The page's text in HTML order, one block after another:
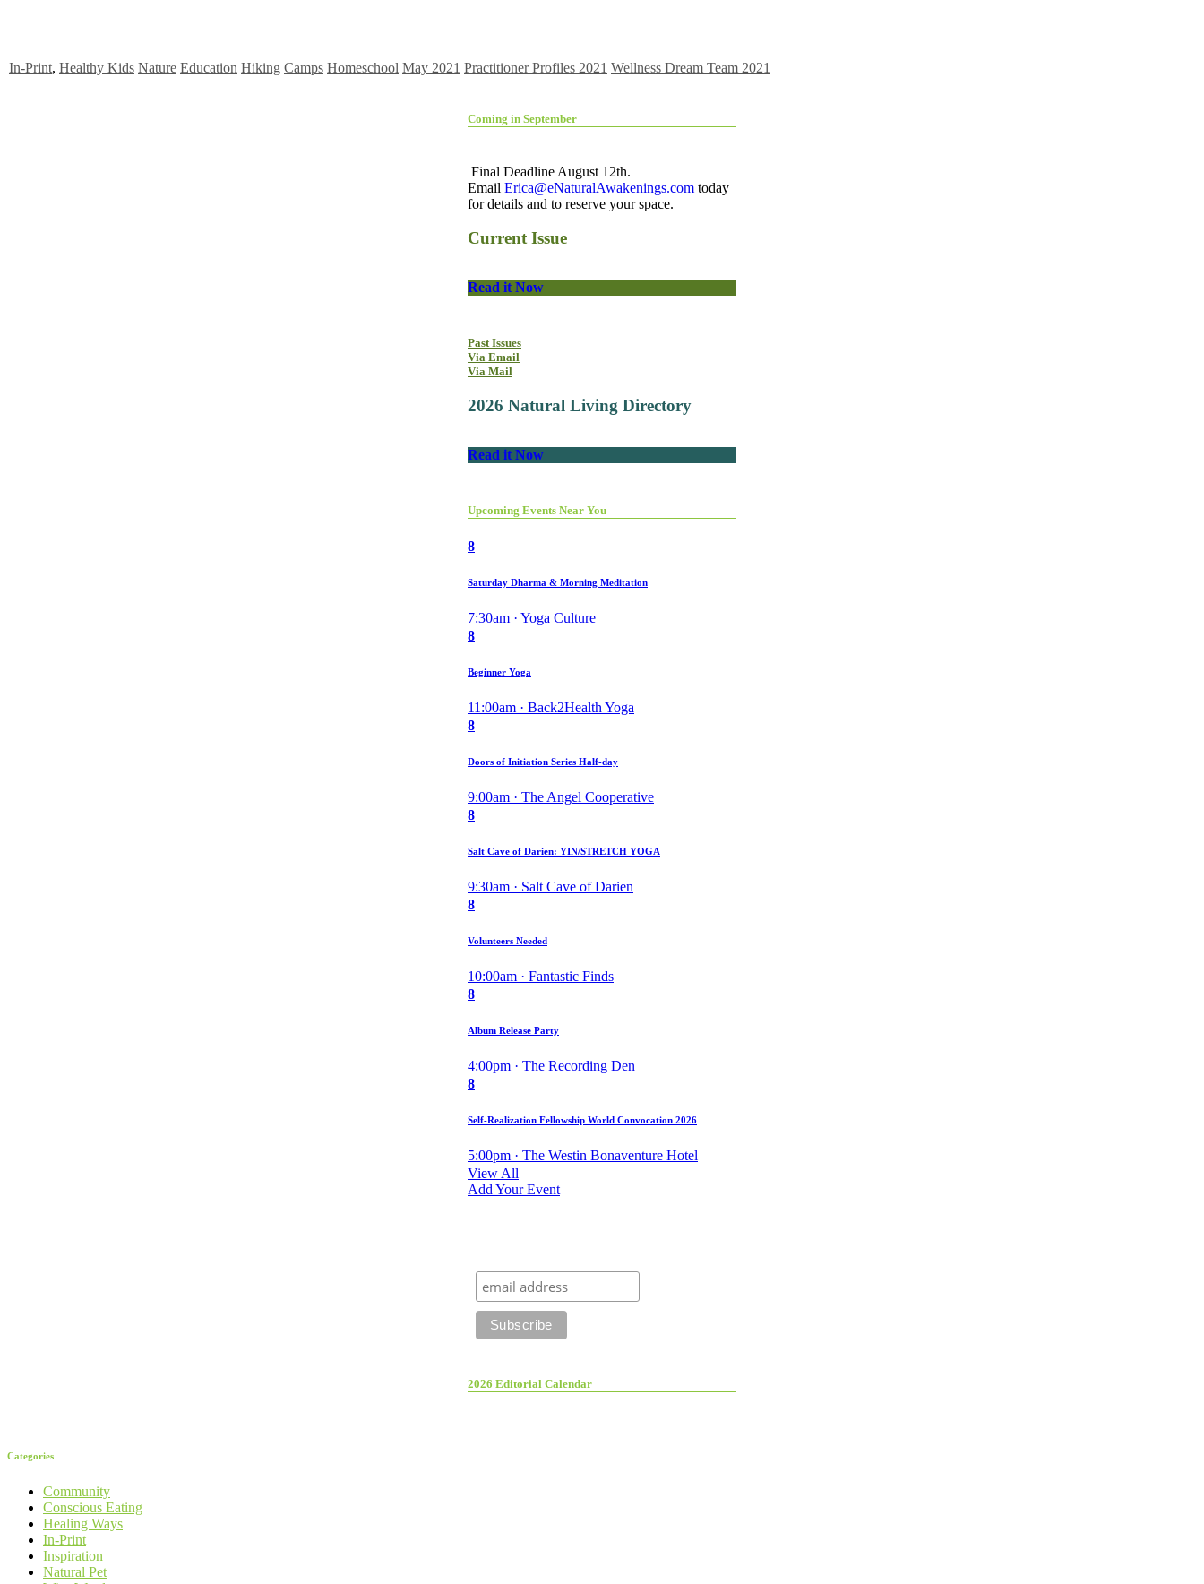
In-Print, Healthy Kids Nature Education Hiking Camps Homeschool May 2021 Practitioner Profiles 2021 Wellness Dream Team 2021
Coming in September
Final Deadline August 12th.
Email Erica@eNaturalAwakenings.com today
for details and to reserve your space.
Current Issue
Read it Now
Past Issues
Via Email
Via Mail
2026 Natural Living Directory
Read it Now
Upcoming Events Near You
8
Saturday Dharma & Morning Meditation
7:30am · Yoga Culture
8
Beginner Yoga
11:00am · Back2Health Yoga
8
Doors of Initiation Series Half-day
9:00am · The Angel Cooperative
8
Salt Cave of Darien: YIN/STRETCH YOGA
9:30am · Salt Cave of Darien
8
Volunteers Needed
10:00am · Fantastic Finds
8
Album Release Party
4:00pm · The Recording Den
8
Self-Realization Fellowship World Convocation 2026
5:00pm · The Westin Bonaventure Hotel
View All
Add Your Event
2026 Editorial Calendar
Categories
Community
Conscious Eating
Healing Ways
In-Print
Inspiration
Natural Pet